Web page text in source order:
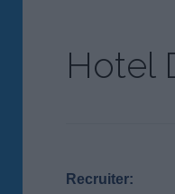
Hotel
Recruiter: